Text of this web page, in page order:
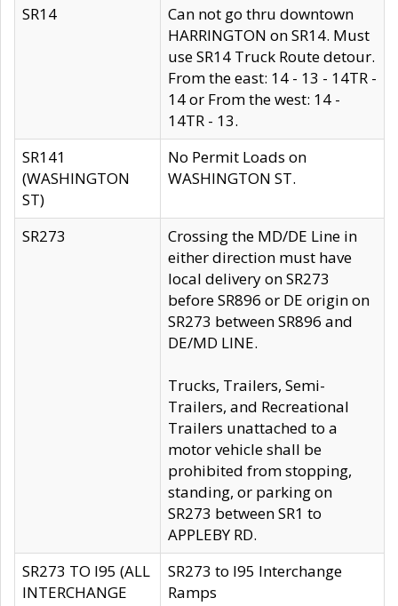
SR14
Can not go thru downtown
HARRINGTON on SR14. Must
use SR14 Truck Route detour.
From the east: 14 - 13 - 14TR -
14 or From the west: 14 -
14TR - 13.
SR141
(WASHINGTON
ST)
No Permit Loads on
WASHINGTON ST.
SR273
Crossing the MD/DE Line in
either direction must have
local delivery on SR273
before SR896 or DE origin on
SR273 between SR896 and
DE/MD LINE.
Trucks, Trailers, Semi-
Trailers, and Recreational
Trailers unattached to a
motor vehicle shall be
prohibited from stopping,
standing, or parking on
SR273 between SR1 to
APPLEBY RD.
SR273 TO I95 (ALL
INTERCHANGE
SR273 to I95 Interchange
Ramps